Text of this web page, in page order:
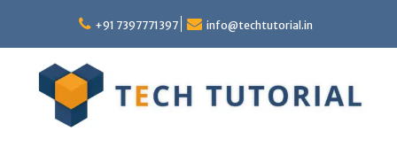
content
+91 7397771397 info@techtutorial.in